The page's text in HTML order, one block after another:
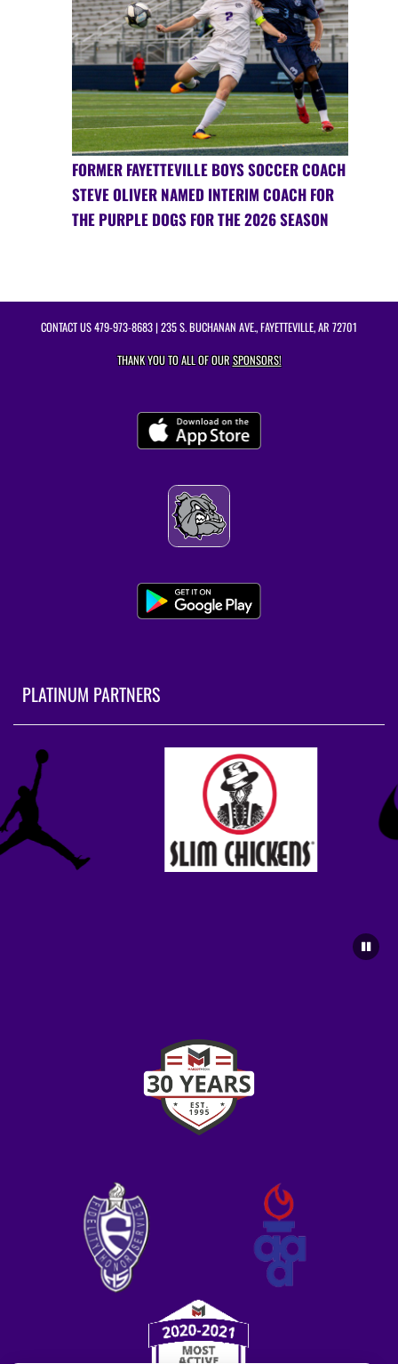
FORMER FAYETTEVILLE BOYS SOCCER COACH
STEVE OLIVER NAMED INTERIM COACH FOR
THE PURPLE DOGS FOR THE 2026 SEASON
CONTACT US479-973-8683| 235 S. BUCHANAN AVE., FAYETTEVILLE, AR 72701
THANK YOU TO ALL OF OURSPONSORS!
PLATINUM PARTNERS